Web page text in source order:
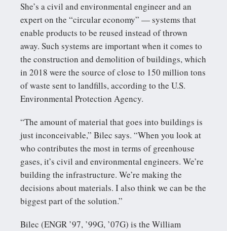
She’s a civil and environmental engineer and an
expert on the “circular economy” — systems that
enable products to be reused instead of thrown
away. Such systems are important when it comes to
the construction and demolition of buildings, which
in 2018 were the source of close to 150 million tons
of waste sent to landfills, according to the U.S.
Environmental Protection Agency.
“The amount of material that goes into buildings is
just inconceivable,” Bilec says. “When you look at
who contributes the most in terms of greenhouse
gases, it’s civil and environmental engineers. We’re
building the infrastructure. We’re making the
decisions about materials. I also think we can be the
biggest part of the solution.”
Bilec (ENGR ’97, ’99G, ’07G) is the William